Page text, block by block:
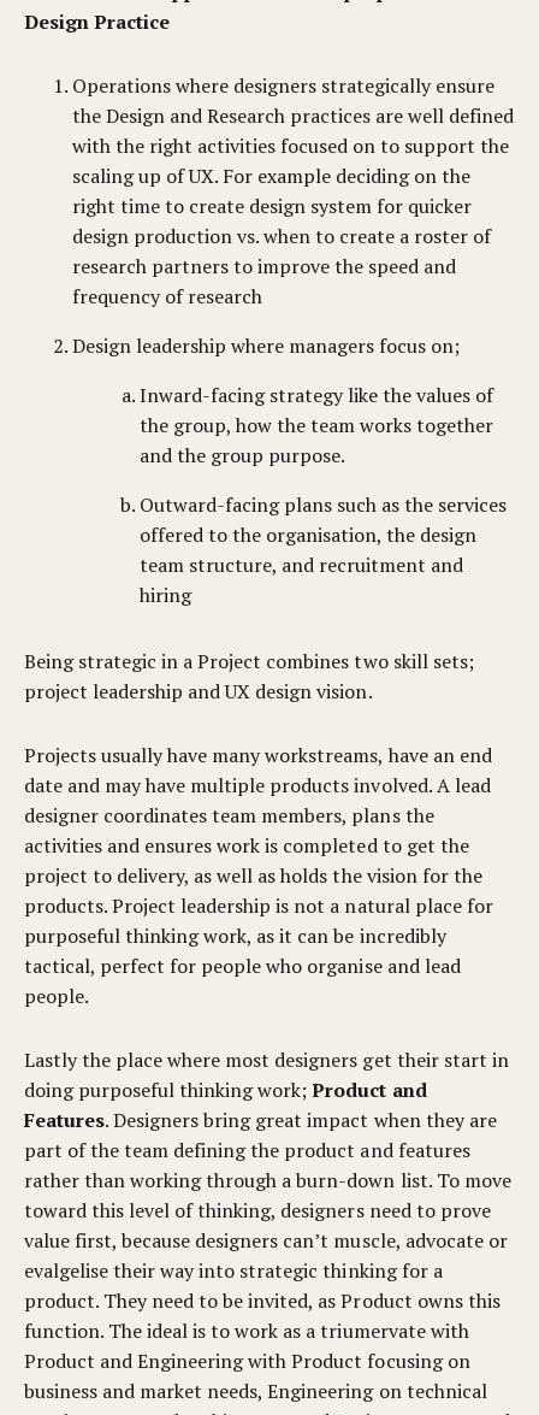
Design Practice
Operations where designers strategically ensure
the Design and Research practices are well defined
with the right activities focused on to support the
scaling up of UX. For example deciding on the
right time to create design system for quicker
design production vs. when to create a roster of
research partners to improve the speed and
frequency of research
Design leadership where managers focus on;
Inward-facing strategy like the values of
the group, how the team works together
and the group purpose.
Outward-facing plans such as the services
offered to the organisation, the design
team structure, and recruitment and
hiring
Being strategic in a Project combines two skill sets;
project leadership and UX design vision.
Projects usually have many workstreams, have an end
date and may have multiple products involved. A lead
designer coordinates team members, plans the
activities and ensures work is completed to get the
project to delivery, as well as holds the vision for the
products. Project leadership is not a natural place for
purposeful thinking work, as it can be incredibly
tactical, perfect for people who organise and lead
people.
Lastly the place where most designers get their start in
doing purposeful thinking work;Product and
Features. Designers bring great impact when they are
part of the team defining the product and features
rather than working through a burn-down list. To move
toward this level of thinking, designers need to prove
value first, because designers can’t muscle, advocate or
evalgelise their way into strategic thinking for a
product. They need to be invited, as Product owns this
function. The ideal is to work as a triumervate with
Product and Engineering with Product focusing on
business and market needs, Engineering on technical